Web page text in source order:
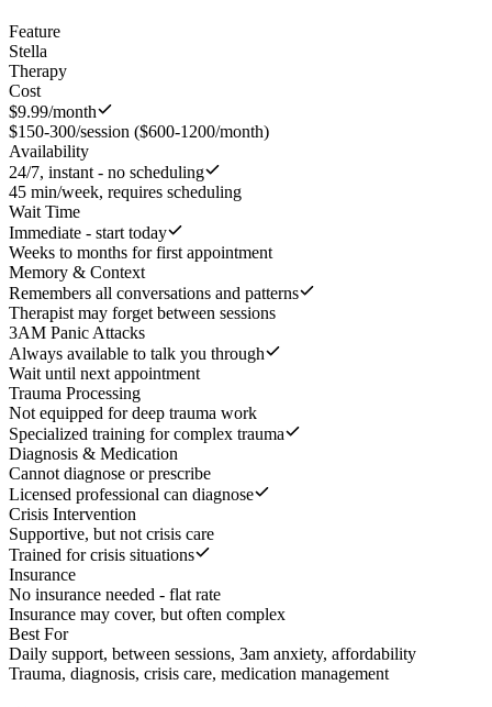
Feature
Stella
Therapy
Cost
$9.99/month
$150-300/session ($600-1200/month)
Availability
24/7, instant - no scheduling
45 min/week, requires scheduling
Wait Time
Immediate - start today
Weeks to months for first appointment
Memory & Context
Remembers all conversations and patterns
Therapist may forget between sessions
3AM Panic Attacks
Always available to talk you through
Wait until next appointment
Trauma Processing
Not equipped for deep trauma work
Specialized training for complex trauma
Diagnosis & Medication
Cannot diagnose or prescribe
Licensed professional can diagnose
Crisis Intervention
Supportive, but not crisis care
Trained for crisis situations
Insurance
No insurance needed - flat rate
Insurance may cover, but often complex
Best For
Daily support, between sessions, 3am anxiety, affordability
Trauma, diagnosis, crisis care, medication management